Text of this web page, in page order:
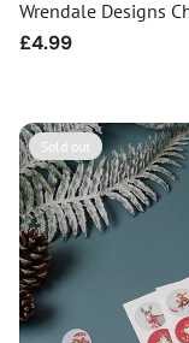
Wrendale Designs
Regular
£4.99
Sold out